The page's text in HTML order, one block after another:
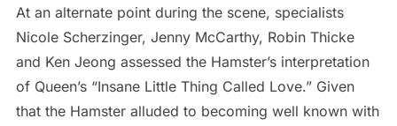
At an alternate point during the scene, specialists
Nicole Scherzinger, Jenny McCarthy, Robin Thicke
and Ken Jeong assessed the Hamster’s interpretation
of Queen’s “Insane Little Thing Called Love.” Given
that the Hamster alluded to becoming well known with